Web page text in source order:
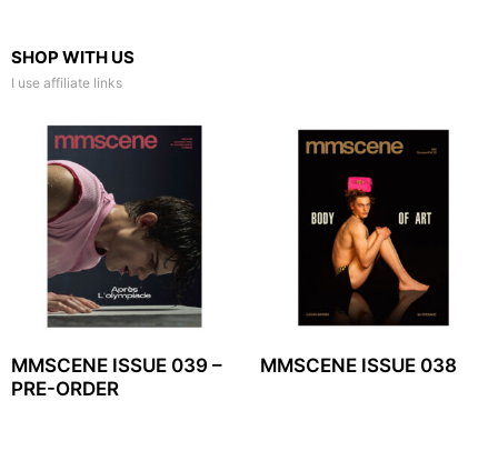
SHOP WITH US
I use affiliate links
MMSCENE ISSUE 039 –
PRE-ORDER
MMSCENE ISSUE 038